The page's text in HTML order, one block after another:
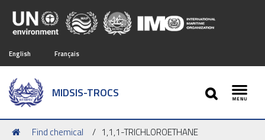
English Français
MIDSIS-TROCS
SEARCH
You
Find chemical 1,1,1-TRICHLOROETHANE